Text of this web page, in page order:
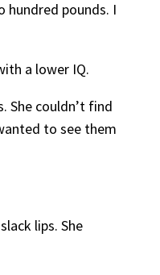
hundred pounds. I
a lower IQ.
She couldn’t find
to see them
lips. She